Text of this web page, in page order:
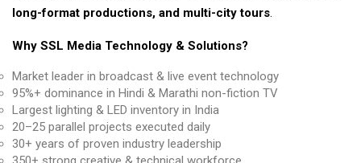
long-format productions, and multi-city tours.
Why SSL Media Technology & Solutions?
Market leader in broadcast & live event technology
95%+ dominance in Hindi & Marathi non-fiction TV
Largest lighting & LED inventory in India
20–25 parallel projects executed daily
30+ years of proven industry leadership